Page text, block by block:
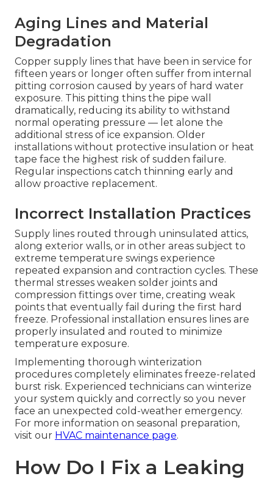
Aging Lines and Material
Degradation
Copper supply lines that have been in service for
fifteen years or longer often suffer from internal
pitting corrosion caused by years of hard water
exposure. This pitting thins the pipe wall
dramatically, reducing its ability to withstand
normal operating pressure — let alone the
additional stress of ice expansion. Older
installations without protective insulation or heat
tape face the highest risk of sudden failure.
Regular inspections catch thinning early and
allow proactive replacement.
Incorrect Installation Practices
Supply lines routed through uninsulated attics,
along exterior walls, or in other areas subject to
extreme temperature swings experience
repeated expansion and contraction cycles. These
thermal stresses weaken solder joints and
compression fittings over time, creating weak
points that eventually fail during the first hard
freeze. Professional installation ensures lines are
properly insulated and routed to minimize
temperature exposure.
Implementing thorough winterization
procedures completely eliminates freeze-related
burst risk. Experienced technicians can winterize
your system quickly and correctly so you never
face an unexpected cold-weather emergency.
For more information on seasonal preparation,
visit our HVAC maintenance page.
How Do I Fix a Leaking